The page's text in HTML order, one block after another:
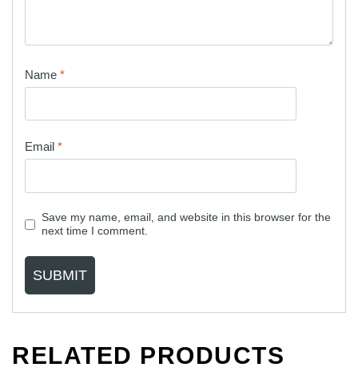
Name *
Email *
Save my name, email, and website in this browser for the
next time I comment.
RELATED PRODUCTS